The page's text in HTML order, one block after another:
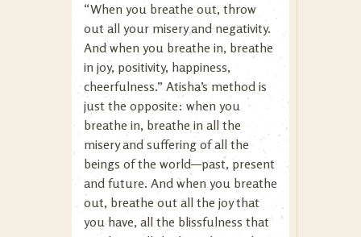
“When you breathe out, throw
out all your misery and negativity.
And when you breathe in, breathe
in joy, positivity, happiness,
cheerfulness.” Atisha’s method is
just the opposite: when you
breathe in, breathe in all the
misery and suffering of all the
beings of the world—past, present
and future. And when you breathe
out, breathe out all the joy that
you have, all the blissfulness that